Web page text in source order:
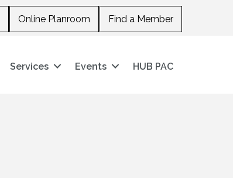
Online Planroom Find a Member
Services Events HUB PAC